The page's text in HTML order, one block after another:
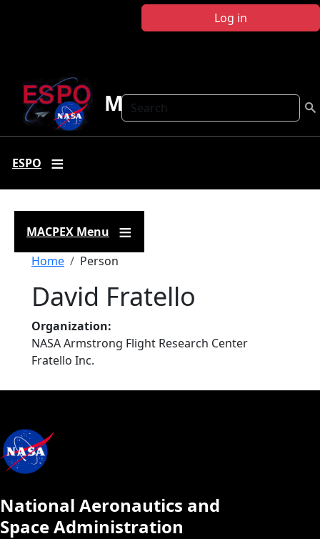
Log in
Search
MACPEX
ESPO
MACPEX Menu
Breadcrumb
Home Person
David Fratello
Organization
NASA Armstrong Flight Research Center
Fratello Inc.
National Aeronautics and
Space Administration